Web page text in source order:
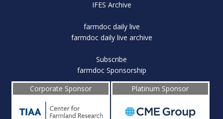
IFES Archive
farmdoc daily live
farmdoc daily live archive
Subscribe
farmdoc Sponsorship
Corporate Sponsor
Platinum Sponsor